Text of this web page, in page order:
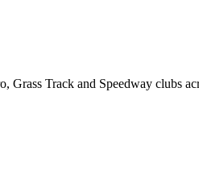
Grass Track and Speedway clubs